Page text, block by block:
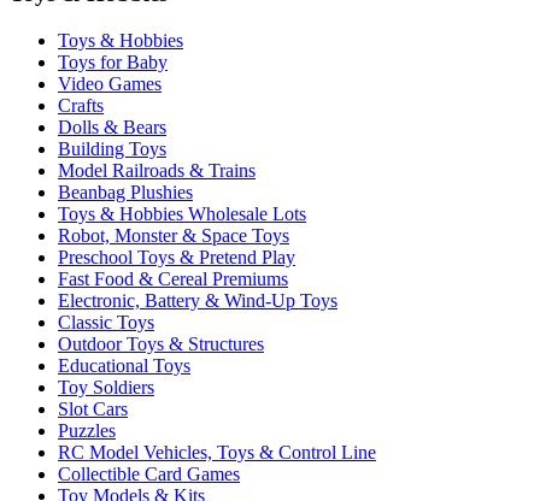
Toys & Hobbies
Toys for Baby
Video Games
Crafts
Dolls & Bears
Building Toys
Model Railroads & Trains
Beanbag Plushies
Toys & Hobbies Wholesale Lots
Robot, Monster & Space Toys
Preschool Toys & Pretend Play
Fast Food & Cereal Premiums
Electronic, Battery & Wind-Up Toys
Classic Toys
Outdoor Toys & Structures
Educational Toys
Toy Soldiers
Slot Cars
Puzzles
RC Model Vehicles, Toys & Control Line
Collectible Card Games
Toy Models & Kits